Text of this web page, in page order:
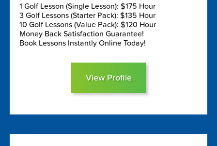
1 Golf Lesson (Single Lesson): $175 Hour
3 Golf Lessons (Starter Pack): $135 Hour
10 Golf Lessons (Value Pack): $120 Hour
Money Back Satisfaction Guarantee!
Book Lessons Instantly Online Today!
View Profile